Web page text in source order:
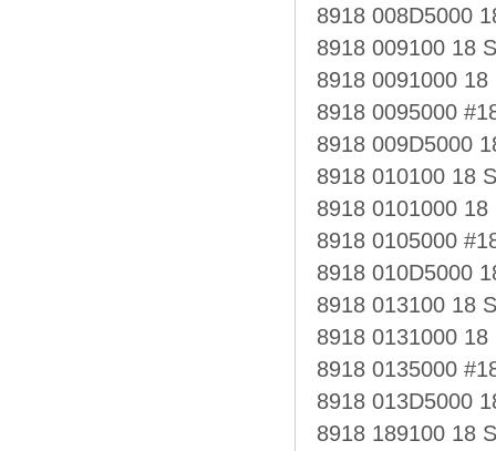
8918 008D5000
8918 009100 18
8918 0091000
8918 0095000
8918 009D5000
8918 010100 18
8918 0101000
8918 0105000
8918 010D5000
8918 013100 18
8918 0131000
8918 0135000
8918 013D5000
8918 189100 18